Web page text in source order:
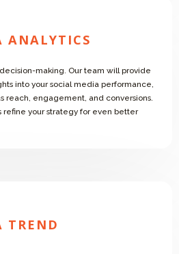
ANALYTICS
making. Our team will provide
into your social media performance,
reach, engagement, and conversions.
refine your strategy for even better
TREND